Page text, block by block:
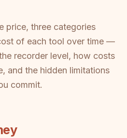
price, three categories
of each tool over time —
recorder level, how costs
and the hidden limitations
commit.